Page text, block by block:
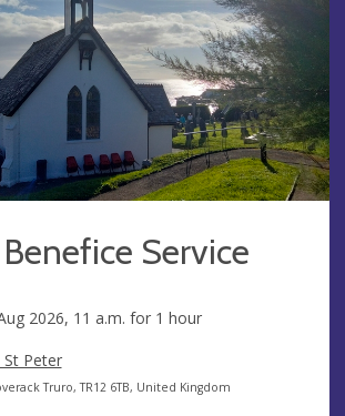
Service
2026, 11 a.m. for 1 hour
St Peter
Truro, TR12 6TB, United Kingdom